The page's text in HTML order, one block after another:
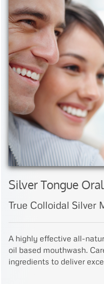
Silver Tongue
True Colloidal Silver
A highly effective all-
oil based mouthwash.
ingredients to deliver